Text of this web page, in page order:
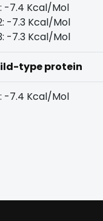
-7.4 Kcal/Mol
-7.3 Kcal/Mol
-7.3 Kcal/Mol
type protein
-7.4 Kcal/Mol